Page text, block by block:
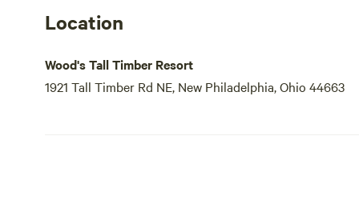
Location
Wood's Tall Timber Resort
1921 Tall Timber Rd NE, New Philadelphia, Ohio 44663